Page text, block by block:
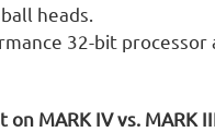
heads.
32-bit
on MARK IV vs. MARK